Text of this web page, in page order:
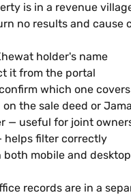
is in a revenue
no results and cause
holder's name
it from the portal
which one
the sale deed or
— useful for joint
helps filter correctly
mobile and desktop
records are in a